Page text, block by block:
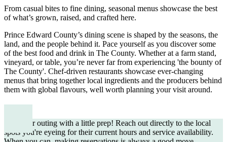
From casual bites to fine dining, seasonal menus showcase the best
of what’s grown, raised, and crafted here.
Prince Edward County’s dining scene is shaped by the seasons, the
land, and the people behind it. Pace yourself as you discover some
of the best food and drink in The County. Whether at a farm stand,
vineyard, or table, you’re never far from experiencing 'the bounty of
The County'. Chef-driven restaurants showcase ever-changing
menus that bring together local ingredients and the producers behind
them with global flavours, well worth planning your visit around.
Plan your outing with a little prep! Reach out directly to the local
spots you're eyeing for their current hours and service availability.